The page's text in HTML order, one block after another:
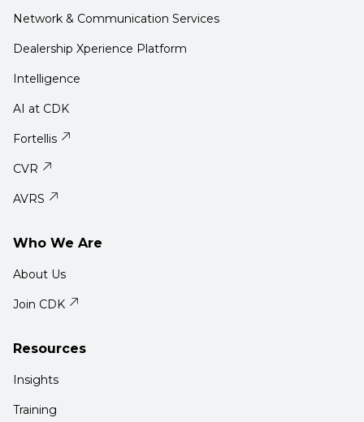
Network & Communication Services
Dealership Xperience Platform
Intelligence
AI at CDK
Fortellis
CVR
AVRS
Who We Are
About Us
Join CDK
Resources
Insights
Training